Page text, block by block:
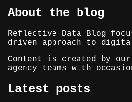
About the blog
Reflective Data Blog
driven approach to
Content is created by
agency teams with
Latest posts